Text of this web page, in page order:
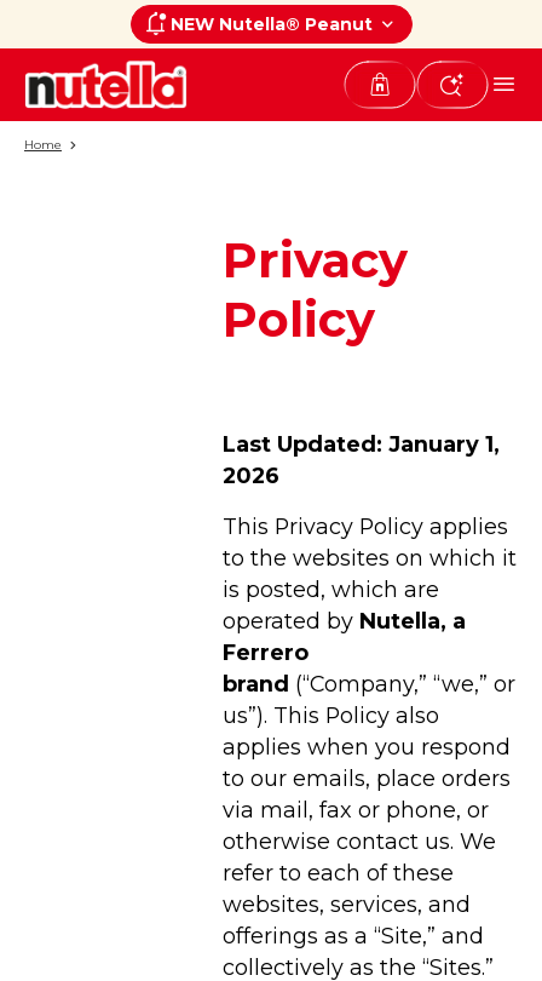
NEW Nutella® Peanut
Home
Privacy
Policy
Last Updated: January 1,
2026
This Privacy Policy applies
to the websites on which it
is posted, which are
operated by Nutella, a
Ferrero
brand (“Company,” “we,” or
us”). This Policy also
applies when you respond
to our emails, place orders
via mail, fax or phone, or
otherwise contact us. We
refer to each of these
websites, services, and
offerings as a “Site,” and
collectively as the “Sites.”